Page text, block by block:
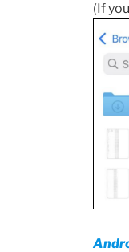
(If